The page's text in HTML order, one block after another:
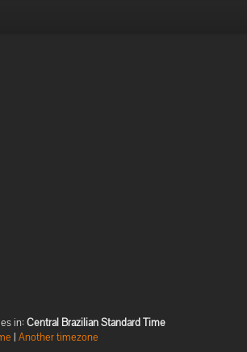
in: Central Brazilian Standard Time
| Another timezone